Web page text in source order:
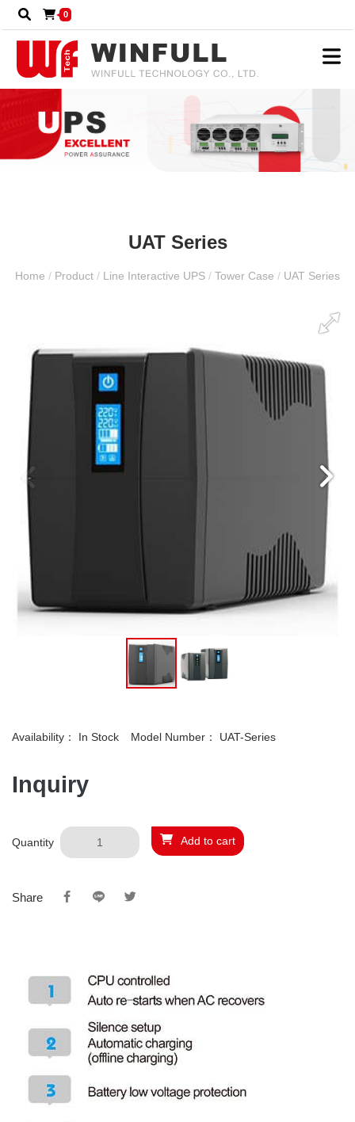
0
UAT Series
Home / Product / Line Interactive UPS / Tower Case / UAT Series
Availability： In Stock Model Number： UAT-Series
Inquiry
Quantity Add to cart
Share